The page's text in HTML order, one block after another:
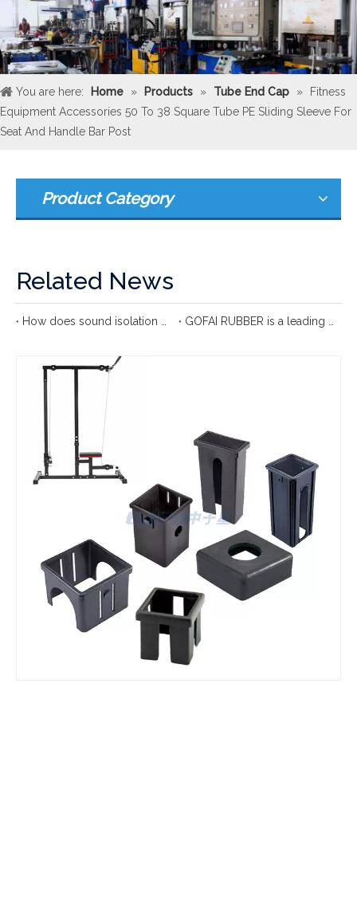
You are here: Home » Products » Tube End Cap »
Fitness
Equipment Accessories 50 To 38 Square Tube PE Sliding Sleeve For
Seat And Handle Bar Post
Product Category
Related News